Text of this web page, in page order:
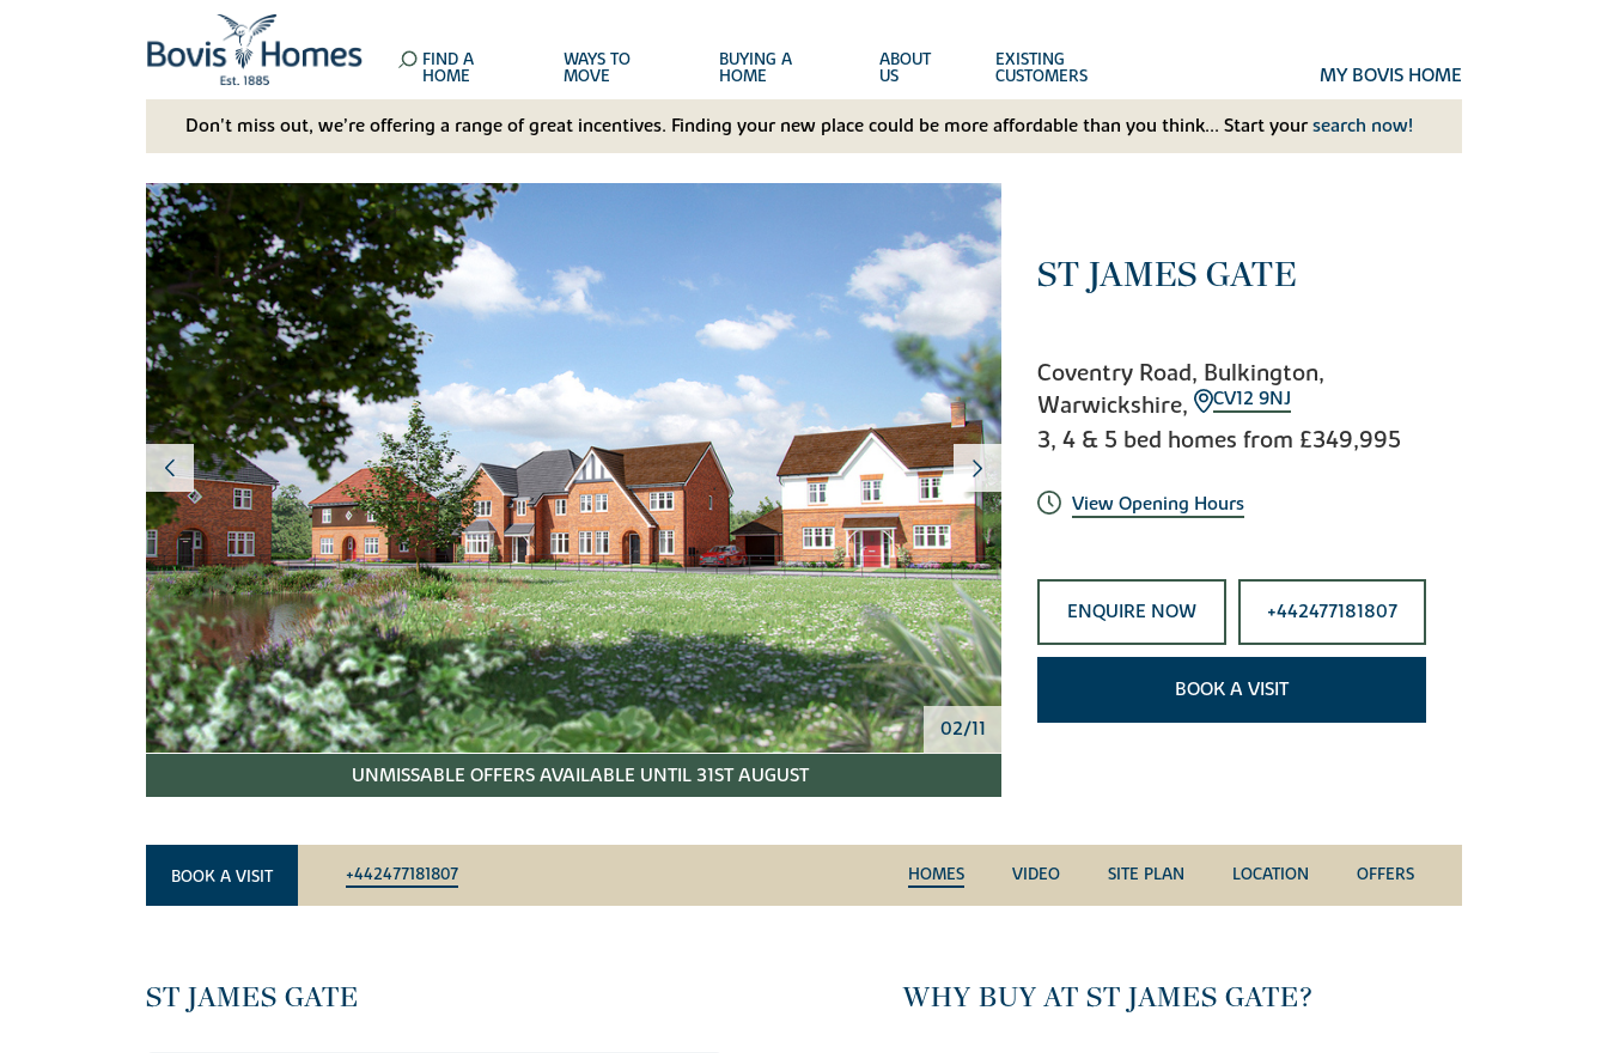
FIND A
HOME
WAYS TO
MOVE
BUYING A
HOME
ABOUT
US
EXISTING
CUSTOMERS MY BOVIS HOME
Don't miss out, we’re offering a range of great incentives. Finding your new place could be more affordable than you think... Start your search now!
02/11
UNMISSABLE OFFERS AVAILABLE UNTIL 31ST AUGUST
ST JAMES GATE
Coventry Road, Bulkington,
Warwickshire,
CV12 9NJ
3, 4 & 5 bed homes from £349,995
View Opening Hours
ENQUIRE NOW +442477181807
BOOK A VISIT
BOOK A VISIT +442477181807 HOMES VIDEO SITE PLAN LOCATION OFFERS
ST JAMES GATE WHY BUY AT ST JAMES GATE?